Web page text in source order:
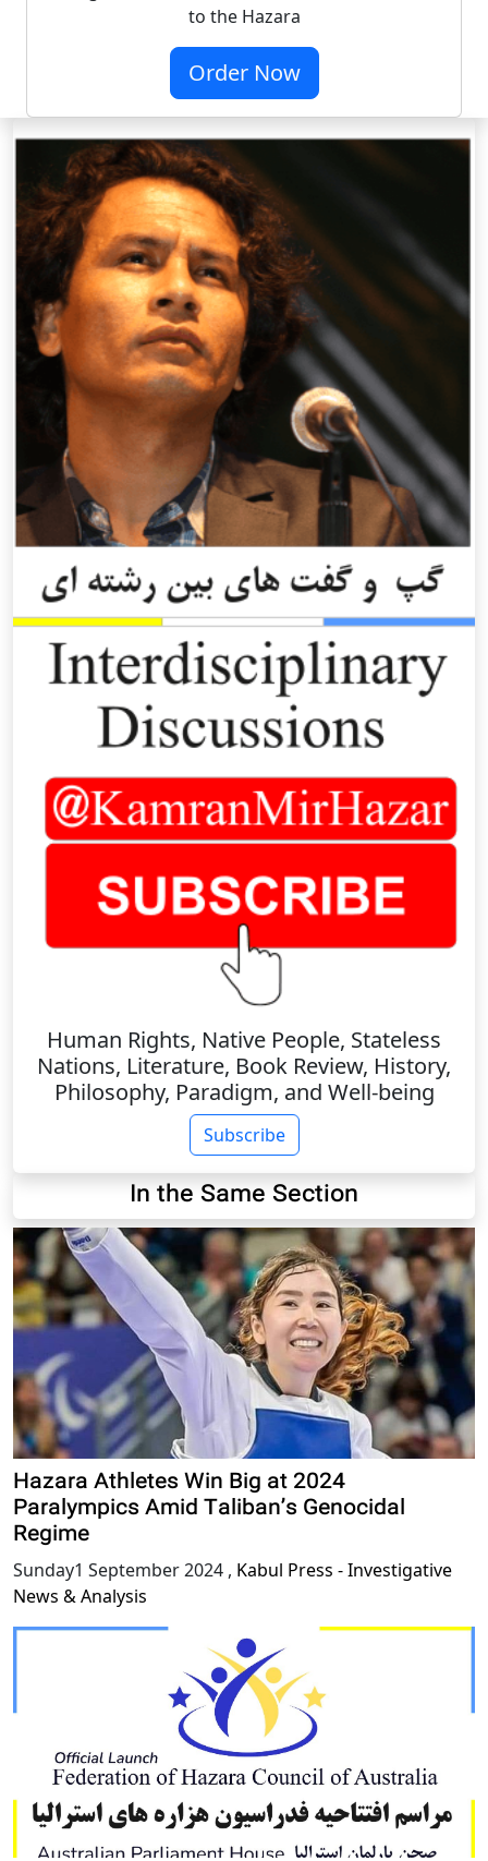
to the Hazara
Order Now
Human Rights, Native People, Stateless
Nations, Literature, Book Review, History,
Philosophy, Paradigm, and Well-being
Subscribe
In the Same Section
Hazara Athletes Win Big at 2024
Paralympics Amid Taliban’s Genocidal
Regime
Sunday1 September 2024 , Kabul Press - Investigative
News & Analysis